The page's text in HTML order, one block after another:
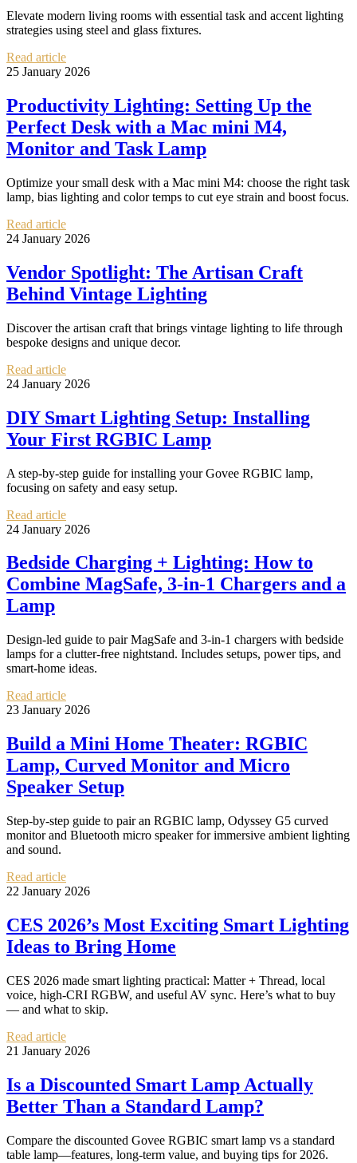
Elevate modern living rooms with essential task and accent lighting
strategies using steel and glass fixtures.
Read article
25 January 2026
Productivity Lighting: Setting Up the
Perfect Desk with a Mac mini M4,
Monitor and Task Lamp
Optimize your small desk with a Mac mini M4: choose the right task
lamp, bias lighting and color temps to cut eye strain and boost focus.
Read article
24 January 2026
Vendor Spotlight: The Artisan Craft
Behind Vintage Lighting
Discover the artisan craft that brings vintage lighting to life through
bespoke designs and unique decor.
Read article
24 January 2026
DIY Smart Lighting Setup: Installing
Your First RGBIC Lamp
A step-by-step guide for installing your Govee RGBIC lamp,
focusing on safety and easy setup.
Read article
24 January 2026
Bedside Charging + Lighting: How to
Combine MagSafe, 3‑in‑1 Chargers and a
Lamp
Design-led guide to pair MagSafe and 3‑in‑1 chargers with bedside
lamps for a clutter-free nightstand. Includes setups, power tips, and
smart-home ideas.
Read article
23 January 2026
Build a Mini Home Theater: RGBIC
Lamp, Curved Monitor and Micro
Speaker Setup
Step-by-step guide to pair an RGBIC lamp, Odyssey G5 curved
monitor and Bluetooth micro speaker for immersive ambient lighting
and sound.
Read article
22 January 2026
CES 2026’s Most Exciting Smart Lighting
Ideas to Bring Home
CES 2026 made smart lighting practical: Matter + Thread, local
voice, high-CRI RGBW, and useful AV sync. Here’s what to buy
— and what to skip.
Read article
21 January 2026
Is a Discounted Smart Lamp Actually
Better Than a Standard Lamp?
Compare the discounted Govee RGBIC smart lamp vs a standard
table lamp—features, long-term value, and buying tips for 2026.